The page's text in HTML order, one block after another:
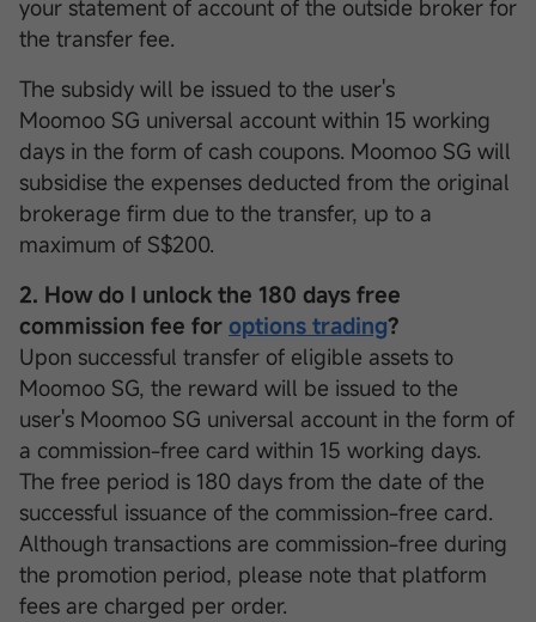
your statement of account of the outside broker for
the transfer fee.
The subsidy will be issued to the user's
Moomoo SG universal account within 15 working
days in the form of cash coupons. Moomoo SG will
subsidise the expenses deducted from the original
brokerage firm due to the transfer, up to a
maximum of S$200.
2. How do I unlock the 180 days free
commission fee for options trading?
Upon successful transfer of eligible assets to
Moomoo SG, the reward will be issued to the
user's Moomoo SG universal account in the form of
a commission-free card within 15 working days.
The free period is 180 days from the date of the
successful issuance of the commission-free card.
Although transactions are commission-free during
the promotion period, please note that platform
fees are charged per order.